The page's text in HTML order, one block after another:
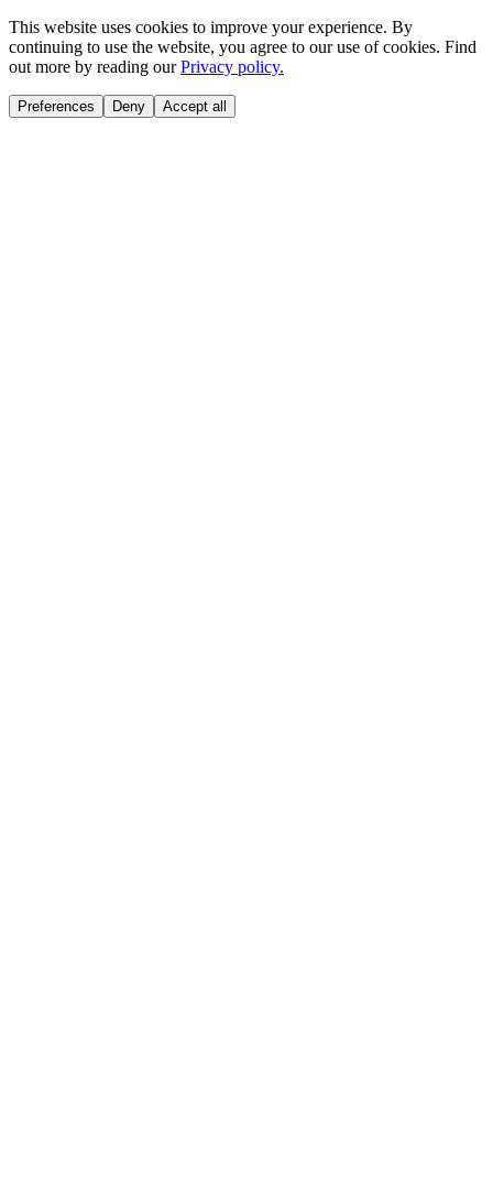
This website uses cookies to improve your experience. By
continuing to use the website, you agree to our use of cookies. Find
out more by reading ourPrivacy policy.
Preferences Deny Accept all